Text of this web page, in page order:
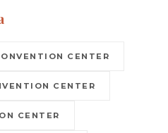
CENTER
CENTER
CENTER